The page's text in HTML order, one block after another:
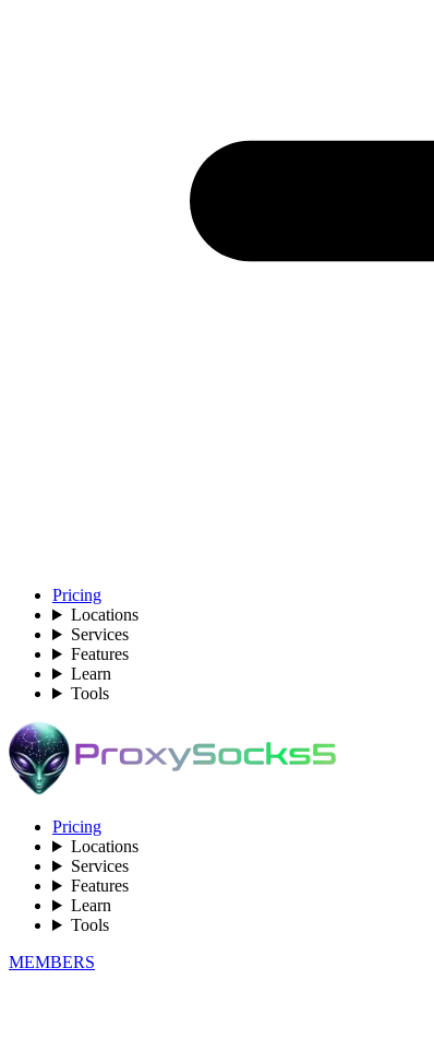
Pricing
Locations
Services
Features
Learn
Tools
Pricing
Locations
Services
Features
Learn
Tools
MEMBERS